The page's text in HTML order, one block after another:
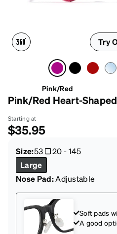
Try
Pink/Red
Pink/Red Heart-
Starting at
$35.95
Size:53 20-145
Large
Nose Pad:Adjustable
Soft pads
A good